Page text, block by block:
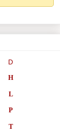
D
H
L
P
T